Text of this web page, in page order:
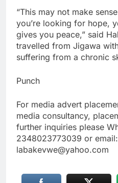
“This may not make
you’re looking for hope,
gives you peace,” said
travelled from Jigawa
suffering from a chronic
Punch
For media advert
media consultancy,
further inquiries please
2348023773039 or email:
labakevwe@yahoo.com